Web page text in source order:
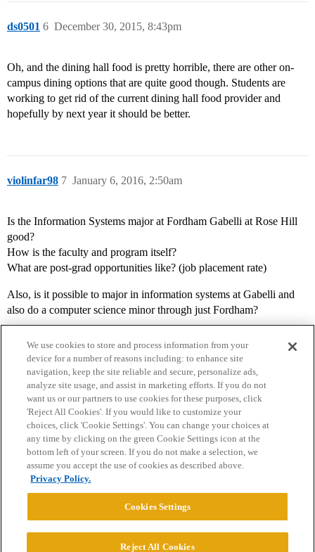
ds0501 December 30, 2015, 8:43pm
6
Oh, and the dining hall food is pretty horrible, there are other on-
campus dining options that are quite good though. Students are
working to get rid of the current dining hall food provider and
hopefully by next year it should be better.
violinfar98 January 6, 2016, 2:50am
7
Is the Information Systems major at Fordham Gabelli at Rose Hill
good?
How is the faculty and program itself?
What are post-grad opportunities like? (job placement rate)
Also, is it possible to major in information systems at Gabelli and
also do a computer science minor through just Fordham?
Home Categories Guidelines Terms of Service
Privacy Policy
Powered byDiscourse
We use cookies to store and process information from your
device for a number of reasons including: to enhance site
navigation, keep the site reliable and secure, personalize ads,
analyze site usage, and assist in marketing efforts. If you do not
want us or our partners to use cookies for these purposes, click
'Reject All Cookies'. If you would like to customize your
choices, click 'Cookie Settings'. You can change your choices at
any time by clicking on the green Cookie Settings icon at the
bottom left of your screen. If you do not make a selection, we
assume you accept the use of cookies as described above.
Privacy Policy.
Cookies Settings
Reject All Cookies